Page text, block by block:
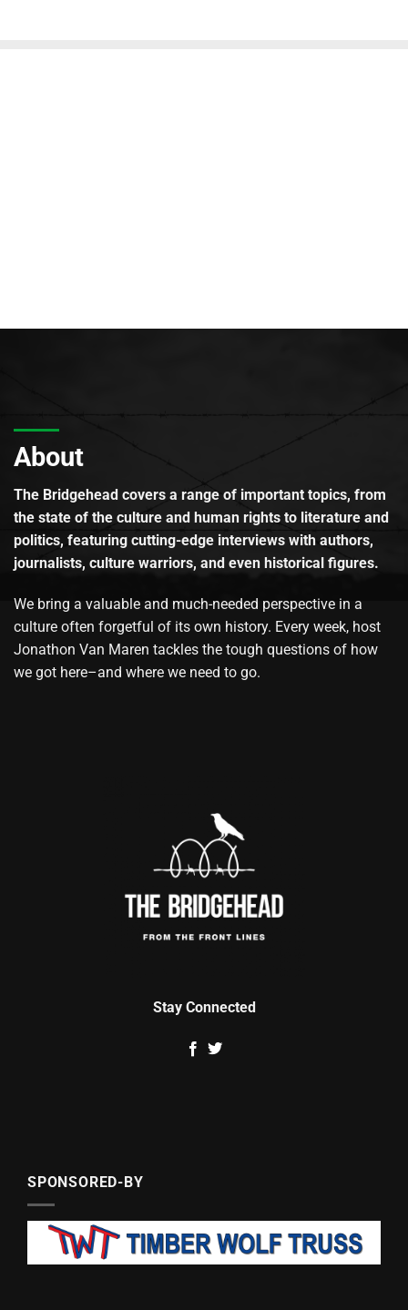
About
The Bridgehead covers a range of important topics, from
the state of the culture and human rights to literature and
politics, featuring cutting-edge interviews with authors,
journalists, culture warriors, and even historical figures.
We bring a valuable and much-needed perspective in a
culture often forgetful of its own history. Every week, host
Jonathon Van Maren tackles the tough questions of how
we got here–and where we need to go.
Stay Connected
SPONSORED-BY